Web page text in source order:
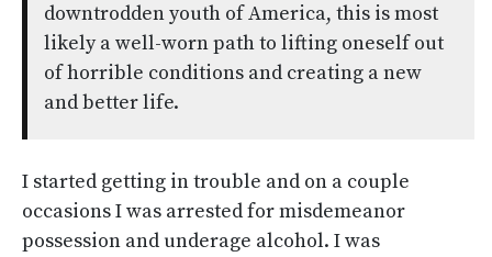
downtrodden youth of America, this is most
likely a well-worn path to lifting oneself out
of horrible conditions and creating a new
and better life.
I started getting in trouble and on a couple
occasions I was arrested for misdemeanor
possession and underage alcohol. I was